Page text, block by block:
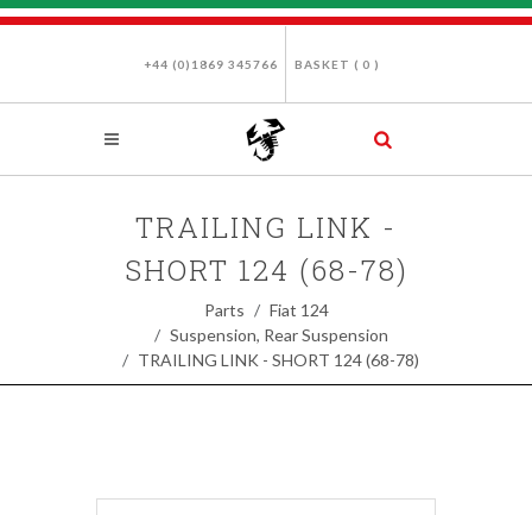
+44 (0)1869 345766 BASKET ( 0 )
TRAILING LINK -
SHORT 124 (68-78)
Parts
Fiat 124
Suspension, Rear Suspension
TRAILING LINK - SHORT 124 (68-78)